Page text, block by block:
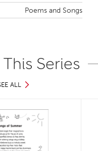
Poems and Songs
Series
ALL